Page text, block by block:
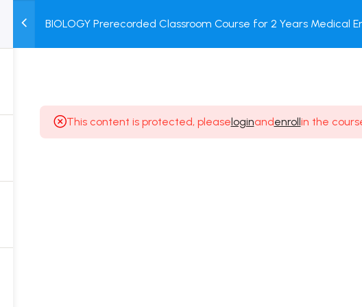
TEST
SERIES
COURSE
PACKAGES
BOOK
STORE
MY
BIOLOGY Prerecorded Classroom Course for 2 Years Medical
This content is protected, pleaseloginandenrollin the
Course for Class 11